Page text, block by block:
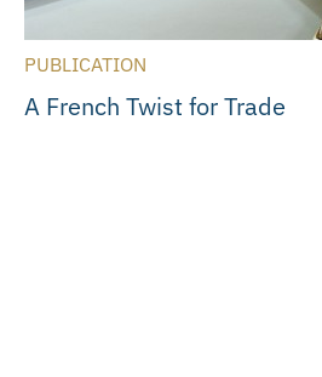
PUBLICATION
A French Twist for Trade